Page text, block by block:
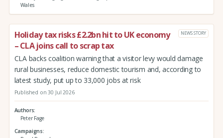
Wales
Holiday tax risks £2.2bn hit to UK economy
– CLA joins call to scrap tax
NEWS STORY
CLA backs coalition warning that a visitor levy would damage
rural businesses, reduce domestic tourism and, according to
latest study, put up to 33,000 jobs at risk
Published on 30 Jul 2026
Authors
Peter Fage
Campaigns